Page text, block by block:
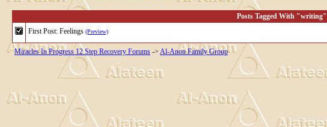
Posts Tagged With "writing"
First Post: Feelings (Preview)
Miracles In Progress 12 Step Recovery Forums -> Al-Anon Family Group